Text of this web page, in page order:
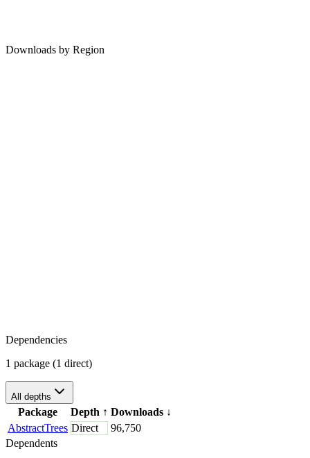
Downloads by Region
Dependencies
1 package (1 direct)
All depths
Package Depth ↑ Downloads ↓
AbstractTrees Direct
96,750
Dependents